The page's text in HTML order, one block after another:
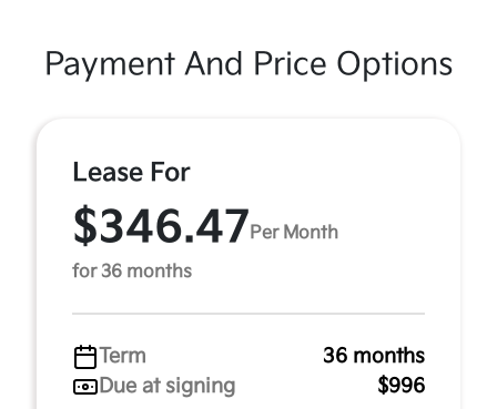
Payment And Price Options
Lease For
$346.47 Per Month
for 36 months
Term
36 months
Due at signing
$996